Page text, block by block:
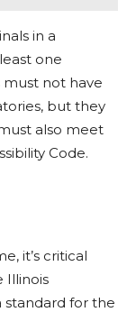
in a
one
must not have
but they
also meet
Code.
it’s critical
Illinois
standard for the